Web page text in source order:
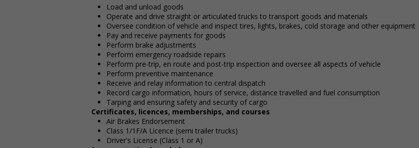
Load and unload goods
Operate and drive straight or articulated trucks to transport goods and materials
Oversee condition of vehicle and inspect tires, lights, brakes, cold storage and other equipment
Pay and receive payments for goods
Perform brake adjustments
Perform emergency roadside repairs
Perform pre-trip, en route and post-trip inspection and oversee all aspects of vehicle
Perform preventive maintenance
Receive and relay information to central dispatch
Record cargo information, hours of service, distance travelled and fuel consumption
Tarping and ensuring safety and security of cargo
Certificates, licences, memberships, and courses
Air Brakes Endorsement
Class 1/1F/A Licence (semi trailer trucks)
Driver's License (Class 1 or A)